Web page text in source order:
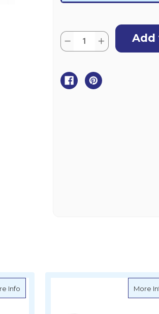
Stock:
Quantity:
Decrease
Quantity
Johnson
Pump
Aqua
O2
Increase
Quantity
Pump
Aqua
O2
70PSI
Info about SPX Replacement Bilge PumpMore